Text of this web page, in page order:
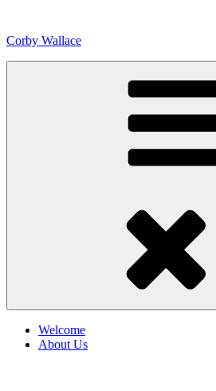
content
Corby Wallace
Welcome
About Us